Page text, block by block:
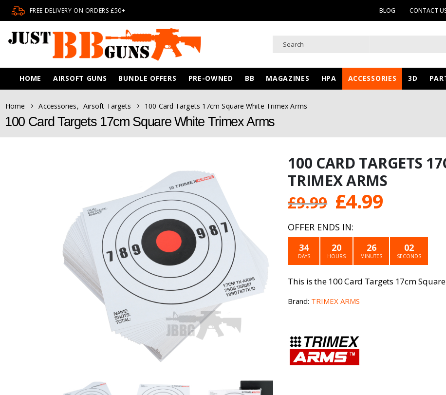
FREE DELIVERY ON ORDERS £50+ BLOG CONTACT
HOME AIRSOFT GUNS BUNDLE OFFERS PRE-OWNED BB MAGAZINES HPA ACCESSORIES 3D
Home Accessories, Airsoft Targets 100 Card Targets 17cm Square White Trimex Arms
100 Card Targets 17cm Square White Trimex Arms
100 CARD TARGETS
TRIMEX ARMS
£9.99 Original
price
was:
£9.99.
£4.99
is:
£4.99.
OFFER ENDS IN:
34
DAYS
20
HOURS
26
MINUTES
02
SECONDS
This is the 100 Card Targets 17cm
Brand: TRIMEX ARMS